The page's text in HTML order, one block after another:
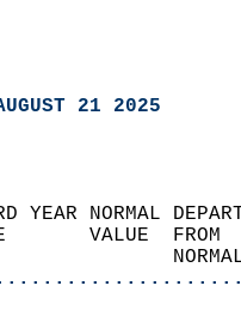
21 2025
YEAR NORMAL
VALUE